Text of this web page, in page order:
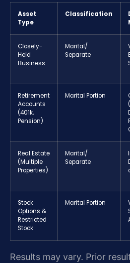
Asset
Type
Classification
Closely-
Held
Business
Marital/
Separate
Retirement
Accounts
(401k,
Pension)
Marital Portion
Real Estate
(Multiple
Properties)
Marital/
Separate
Stock
Options &
Restricted
Stock
Marital Portion
Results may vary. Prior